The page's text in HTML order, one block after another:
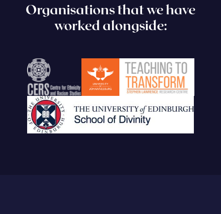
Organisations that we have
worked alongside: